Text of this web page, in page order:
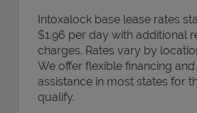
Intoxalock base lease rates
$1.96 per day with additional
charges. Rates vary by
We offer flexible financing and
assistance in most states for
qualify.